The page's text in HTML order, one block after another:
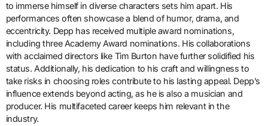
to immerse himself in diverse characters sets him apart. His
performances often showcase a blend of humor, drama, and
eccentricity. Depp has received multiple award nominations,
including three Academy Award nominations. His collaborations
with acclaimed directors like Tim Burton have further solidified his
status. Additionally, his dedication to his craft and willingness to
take risks in choosing roles contribute to his lasting appeal. Depp’s
influence extends beyond acting, as he is also a musician and
producer. His multifaceted career keeps him relevant in the
industry.